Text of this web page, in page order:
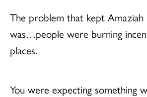
The problem that kept Amaziah
was…people were burning
places.
You were expecting something